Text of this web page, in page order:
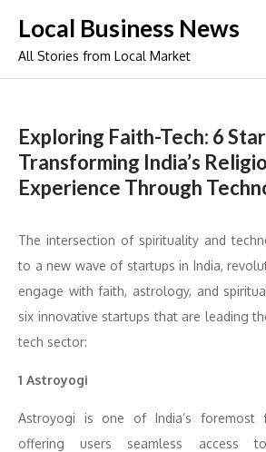
content
Local Business News
All Stories from Local Market
Exploring Faith-Tech: 6
Transforming India’s
Experience Through
The intersection of spirituality and
to a new wave of startups in India,
engage with faith, astrology, and
six innovative startups that are leading
tech sector:
1 Astroyogi
Astroyogi is one of India’s foremost
offering users seamless access